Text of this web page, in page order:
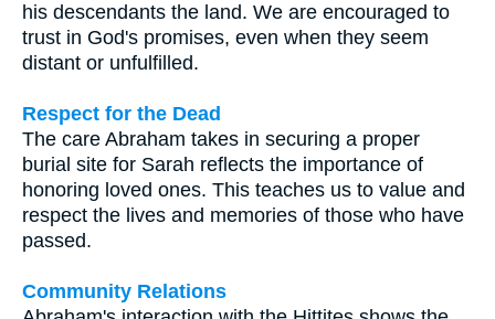
his descendants the land. We are encouraged to
trust in God's promises, even when they seem
distant or unfulfilled.
Respect for the Dead
The care Abraham takes in securing a proper
burial site for Sarah reflects the importance of
honoring loved ones. This teaches us to value and
respect the lives and memories of those who have
passed.
Community Relations